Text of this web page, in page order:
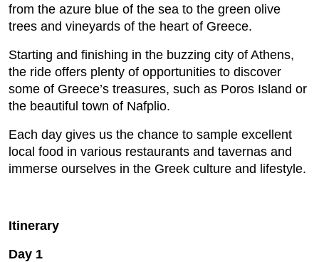
from the azure blue of the sea to the green olive
trees and vineyards of the heart of Greece.
Starting and finishing in the buzzing city of Athens,
the ride offers plenty of opportunities to discover
some of Greece’s treasures, such as Poros Island or
the beautiful town of Nafplio.
Each day gives us the chance to sample excellent
local food in various restaurants and tavernas and
immerse ourselves in the Greek culture and lifestyle.
Itinerary
Day 1